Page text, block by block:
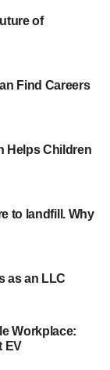
impact – not
shareholder
attracted
under
of
done well for a
money under
that. In ten
120 hours a
and
of
Find Careers
Helps Children
to landfill. Why
as an LLC
Workplace:
EV